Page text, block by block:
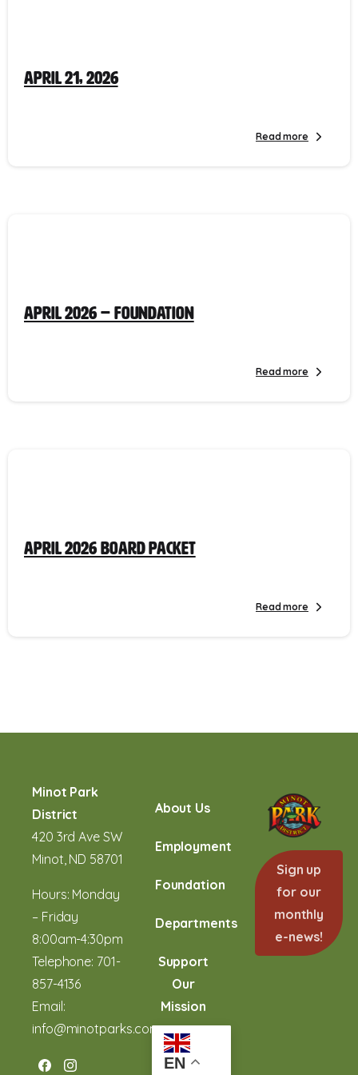
April 21, 2026
Read more
April 2026 – Foundation
Read more
April 2026 Board Packet
Read more
Minot Park
District
420 3rd Ave SW
Minot, ND 58701
Hours: Monday
– Friday
8:00am-4:30pm
Telephone: 701-
857-4136
Email:
info@minotparks.com
About Us
Employment
Foundation
Departments
Support
Our
Mission
EN
Sign up
for our
monthly
e-news!